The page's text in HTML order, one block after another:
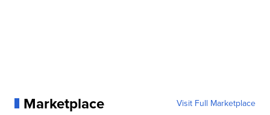
Marketplace Visit Full Marketplace